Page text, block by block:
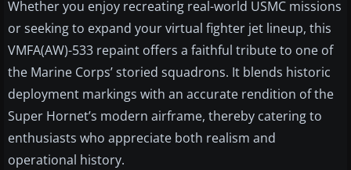
Whether you enjoy recreating real-world USMC missions
or seeking to expand your virtual fighter jet lineup, this
VMFA(AW)-533 repaint offers a faithful tribute to one of
the Marine Corps’ storied squadrons. It blends historic
deployment markings with an accurate rendition of the
Super Hornet’s modern airframe, thereby catering to
enthusiasts who appreciate both realism and
operational history.